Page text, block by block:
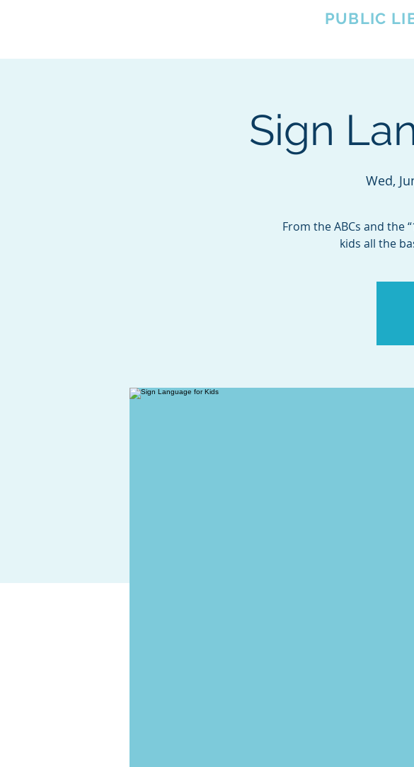
PUBLIC
Sign
Wed,
From the ABCs and the
kids all the